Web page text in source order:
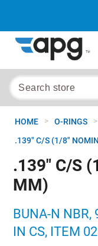
HOME > O-RINGS >
.139" C/S (1/8"
.139" C/S
MM)
BUNA-N NBR,
IN CS, ITEM